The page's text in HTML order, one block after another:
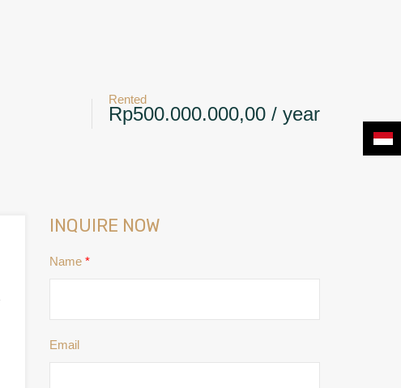
Rented
Rp500.000.000,00 / year
INQUIRE NOW
Name *
Email